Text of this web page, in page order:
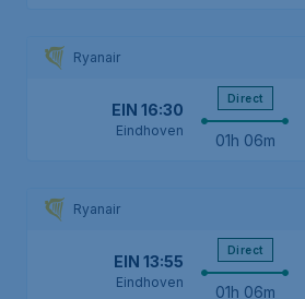
Ryanair
EIN 16:30
Eindhoven
Direct
01h 06m
Ryanair
EIN 13:55
Eindhoven
Direct
01h 06m